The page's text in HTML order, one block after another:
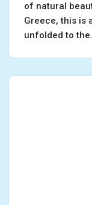
of natural
Greece, this is
unfolded to